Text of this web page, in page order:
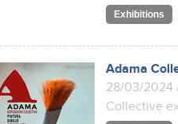
Exhibitions
Adama
28/03/2024
Collective